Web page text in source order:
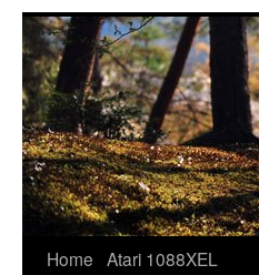
Home Atari 1088XEL